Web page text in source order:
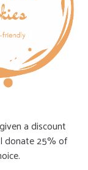
a discount
donate 25% of